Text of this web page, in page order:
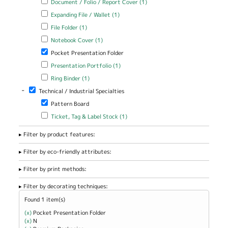
Document / Folio / Report Cover (1)
Apply Expanding File / Wallet filter
Expanding File / Wallet (1)Apply Expanding File / Wallet
Apply File Folder filter
File Folder (1)Apply File Folder filter
Apply Notebook Cover filter
Notebook Cover (1)Apply Notebook Cover filter
Remove Pocket Presentation Folder filter
Pocket Presentation Folder
Apply Presentation Portfolio filter
Presentation Portfolio (1)Apply Presentation Portfolio
Apply Ring Binder filter
Ring Binder (1)Apply Ring Binder filter
- Remove Technical / Industrial Specialties filter
Technical / Industrial Specialties
Remove Pattern Board filter
Pattern Board
Apply Ticket, Tag & Label Stock filter
Ticket, Tag & Label Stock (1)Apply Ticket, Tag & Label
Filter by product features:
Filter by eco-friendly attributes:
Filter by print methods:
Filter by decorating techniques:
Found 1 item(s)
(x) Remove Pocket Presentation Folder filter
Pocket Presentation Folder
(x) Remove N filter
N